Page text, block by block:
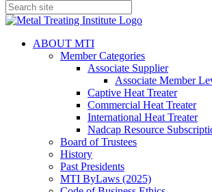
ABOUT MTI
Member Categories
Associate Supplier
Associate Member
Captive Heat Treater
Commercial Heat Treater
International Heat Treater
Nadcap Resource
Board of Trustees
History
Past Presidents
MTI ByLaws (2025)